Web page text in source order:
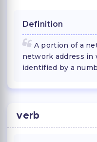
Definition
A portion of a
network address in
identified by a
verb